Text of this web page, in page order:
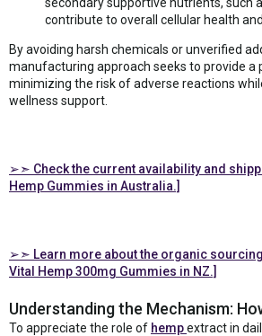
contribute to overall cellular health
By avoiding harsh chemicals or unverified
manufacturing approach seeks to provide a
minimizing the risk of adverse reactions
wellness support.
➢➣ Check the current availability and
Hemp Gummies in Australia.]
➢➣ Learn more about the organic
Vital Hemp 300mg Gummies in NZ.]
Understanding the Mechanism:
To appreciate the role of hempextract in